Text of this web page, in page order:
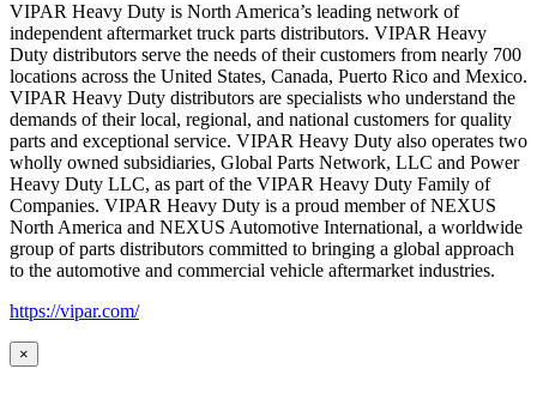
VIPAR Heavy Duty is North America’s leading network of
independent aftermarket truck parts distributors. VIPAR Heavy
Duty distributors serve the needs of their customers from nearly 700
locations across the United States, Canada, Puerto Rico and Mexico.
VIPAR Heavy Duty distributors are specialists who understand the
demands of their local, regional, and national customers for quality
parts and exceptional service. VIPAR Heavy Duty also operates two
wholly owned subsidiaries, Global Parts Network, LLC and Power
Heavy Duty LLC, as part of the VIPAR Heavy Duty Family of
Companies. VIPAR Heavy Duty is a proud member of NEXUS
North America and NEXUS Automotive International, a worldwide
group of parts distributors committed to bringing a global approach
to the automotive and commercial vehicle aftermarket industries.
https://vipar.com/
×